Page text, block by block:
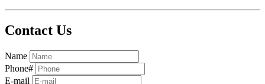
Contact Us
Name
Phone#
E-mail